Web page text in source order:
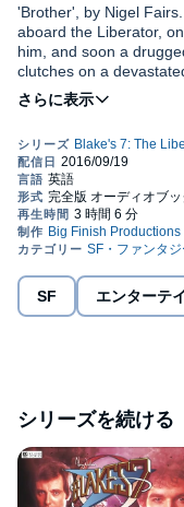
'Brother', by Nigel
aboard the Liberator,
him, and soon a
clutches on a
waiting for them...and
beliefs to the core.
ship with many secrets.
guarded frontier world?
is watching the crew’s
when two new recruits
survive their very first
'Escape From Destiny',
receives a distress
they encounter Pasco,
Federation is closing
SF エンターテ
シリーズを続ける